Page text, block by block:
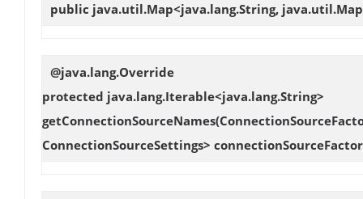
public java.util.Map<java.lang.String,
@java.lang.Override
protected java.lang.Iterable<java.lang.String>
getConnectionSourceNames
ConnectionSourceSettings>